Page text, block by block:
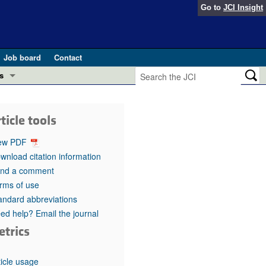
Go to JCI Insight
Job board
Contact
in health and disease (Jun 2026)
in GLP-1 medicine (Nov 2025)
(May 2025)
pathogenesis and treatment (Apr 2025)
Editor
tools
PDF
citation information
a comment
of use
abbreviations
help? Email the journal
usage